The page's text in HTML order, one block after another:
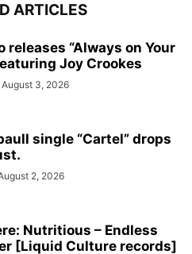
ARTICLES
releases “Always on Your
Joy Crookes
August 3, 2026
single “Cartel” drops
2, 2026
Nutritious – Endless
[Liquid Culture records]